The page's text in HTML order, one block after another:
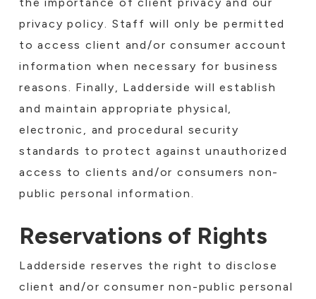
privacy policy. Staff will only be permitted
to access client and/or consumer account
information when necessary for business
reasons. Finally, Ladderside will establish
and maintain appropriate physical,
electronic, and procedural security
standards to protect against unauthorized
access to clients and/or consumers non-
public personal information.
Reservations of Rights
Ladderside reserves the right to disclose
client and/or consumer non-public personal